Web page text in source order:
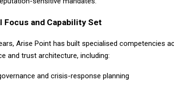
Focus and Capability Set
Arise Point has built specialised competencies
and trust architecture, including:
and crisis-response planning